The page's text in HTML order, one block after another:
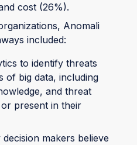
cost (26%).
Anomali
included:
to identify threats
of big data, including
and threat
present in their
makers believe